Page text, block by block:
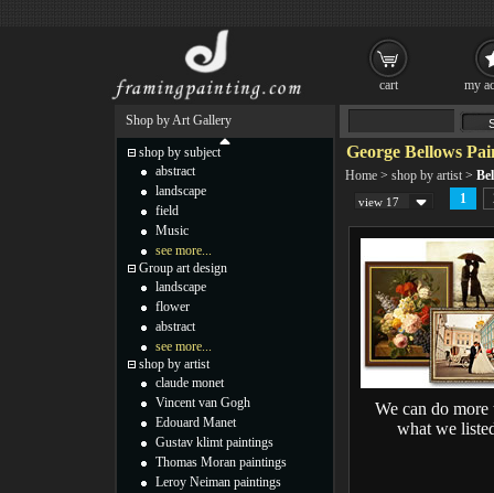
George Bellows
Home > shop by artist >
view 17 1
We can do more
what we
Shop by Art Gallery
shop by subject
abstract
landscape
field
Music
see more...
Group art design
landscape
flower
abstract
see more...
shop by artist
claude monet
Vincent van Gogh
Edouard Manet
Gustav klimt paintings
Thomas Moran paintings
Leroy Neiman paintings
cart my